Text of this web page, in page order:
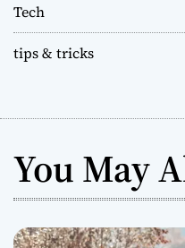
Tech
tips & tricks
You May